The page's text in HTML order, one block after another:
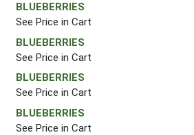
BLUEBERRIES
See Price in Cart
BLUEBERRIES
See Price in Cart
BLUEBERRIES
See Price in Cart
BLUEBERRIES
See Price in Cart